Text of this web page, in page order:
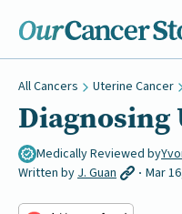
All Cancers Uterine Cancer
Diagnosing
Medically Reviewed by
Written by J. Guan Mar